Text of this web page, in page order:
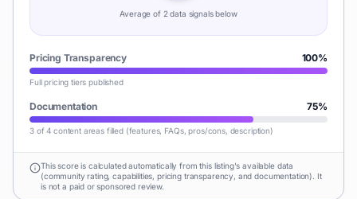
Average of 2data signalsbelow
Pricing Transparency 100%
Full pricing tiers published
Documentation 75%
3 of 4 content areas filled (features, FAQs, pros/cons, description)
This score is calculated automatically from this listing's available data
(community rating, capabilities, pricing transparency, and documentation). It
is not a paid or sponsored review.